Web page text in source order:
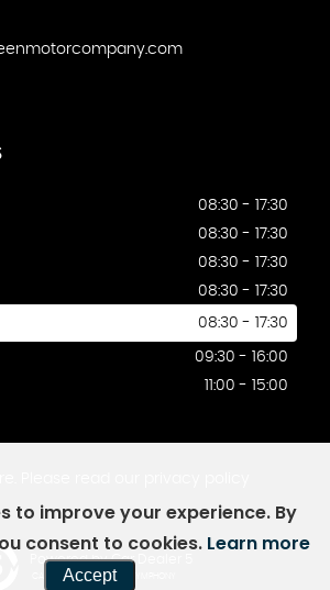
08:30 - 17:30
08:30 - 17:30
08:30 - 17:30
08:30 - 17:30
08:30 - 17:30
09:30 - 16:00
11:00 - 15:00
Powered by Car Dealer 5
CAR DEALER WEBSITES - SYMPHONY
to improve your experience. By
consent to cookies. Learn more
Accept